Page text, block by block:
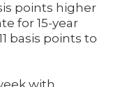
points higher
for 15-year
basis points to
with